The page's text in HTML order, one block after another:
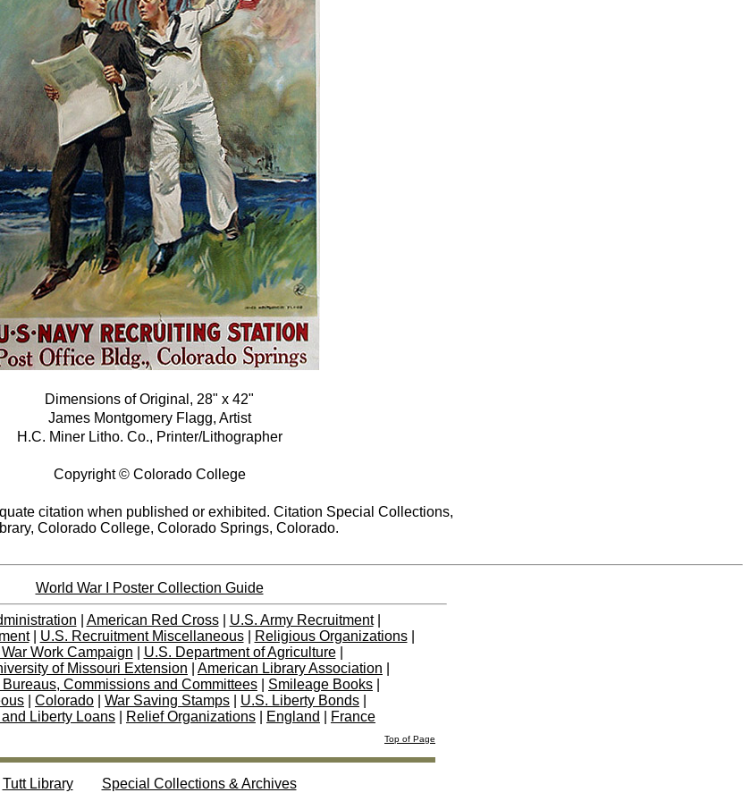
Dimensions of Original, 28" x 42"
James Montgomery Flagg, Artist
H.C. Miner Litho. Co., Printer/Lithographer
Copyright © Colorado College
citation when published or exhibited. Citation Special Collections,
Colorado College, Colorado Springs, Colorado.
World War I Poster Collection Guide
American Red Cross| U.S. Army Recruitment|
| U.S. Recruitment Miscellaneous| Religious Organizations|
Work Campaign
U.S. Department of Agriculture|
of Missouri Extension
American Library Association
Commissions and Committees
Smileage Books
Colorado War Saving Stamps U.S. Liberty Bonds
Liberty Loans
Relief Organizations England France
Top of Page
Tutt Library Special Collections & Archives